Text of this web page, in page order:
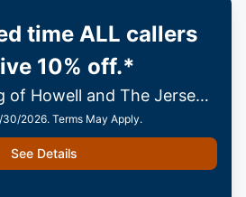
time ALL callers
10% off.*
Five Star Painting of Howell and The Jersey Shore
30/2026. Terms May Apply.
See Details